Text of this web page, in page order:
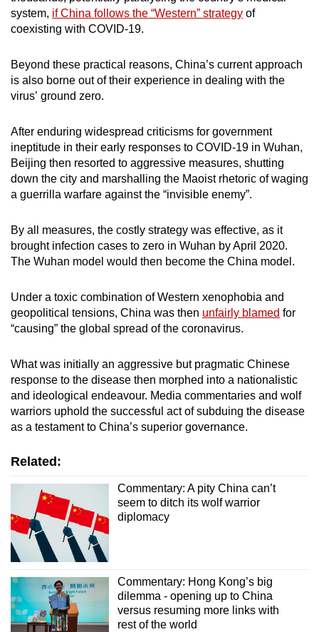
system, if China follows the “Western” strategy of
coexisting with COVID-19.
Beyond these practical reasons, China’s current approach
is also borne out of their experience in dealing with the
virus’ ground zero.
After enduring widespread criticisms for government
ineptitude in their early responses to COVID-19 in Wuhan,
Beijing then resorted to aggressive measures, shutting
down the city and marshalling the Maoist rhetoric of waging
a guerrilla warfare against the “invisible enemy”.
By all measures, the costly strategy was effective, as it
brought infection cases to zero in Wuhan by April 2020.
The Wuhan model would then become the China model.
Under a toxic combination of Western xenophobia and
geopolitical tensions, China was then unfairly blamed for
“causing” the global spread of the coronavirus.
What was initially an aggressive but pragmatic Chinese
response to the disease then morphed into a nationalistic
and ideological endeavour. Media commentaries and wolf
warriors uphold the successful act of subduing the disease
as a testament to China’s superior governance.
Related:
Commentary: A pity China can’t
seem to ditch its wolf warrior
diplomacy
Commentary: Hong Kong’s big
dilemma - opening up to China
versus resuming more links with
rest of the world